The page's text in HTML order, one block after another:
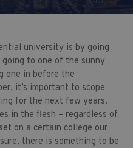
university is by going
going to one of the sunny
one in before the
it’s important to scope
for the next few years.
in the flesh – regardless of
on a certain college our
there is something to be